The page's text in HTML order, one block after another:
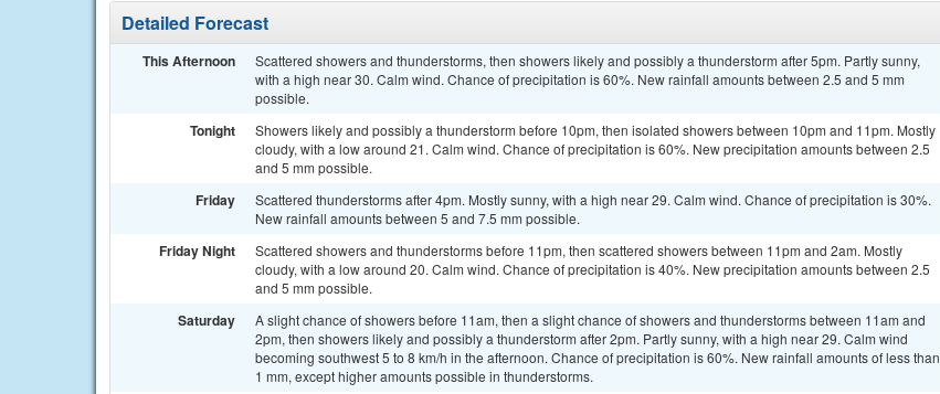
Detailed Forecast
This Afternoon
Scattered showers and thunderstorms, then showers likely and possibly a thunderstorm after 5pm. Partly sunny,
with a high near 30. Calm wind. Chance of precipitation is 60%. New rainfall amounts between 2.5 and 5 mm
possible.
Tonight
Showers likely and possibly a thunderstorm before 10pm, then isolated showers between 10pm and 11pm. Mostly
cloudy, with a low around 21. Calm wind. Chance of precipitation is 60%. New precipitation amounts between 2.5
and 5 mm possible.
Friday
Scattered thunderstorms after 4pm. Mostly sunny, with a high near 29. Calm wind. Chance of precipitation is 30%.
New rainfall amounts between 5 and 7.5 mm possible.
Friday Night
Scattered showers and thunderstorms before 11pm, then scattered showers between 11pm and 2am. Mostly
cloudy, with a low around 20. Calm wind. Chance of precipitation is 40%. New precipitation amounts between 2.5
and 5 mm possible.
Saturday
A slight chance of showers before 11am, then a slight chance of showers and thunderstorms between 11am and
2pm, then showers likely and possibly a thunderstorm after 2pm. Partly sunny, with a high near 29. Calm wind
becoming southwest 5 to 8 km/h in the afternoon. Chance of precipitation is 60%. New rainfall amounts of less than
1 mm, except higher amounts possible in thunderstorms.